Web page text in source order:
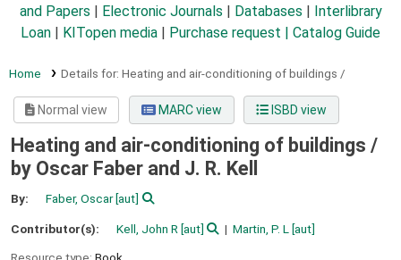
and Papers
Electronic Journals Databases
Interlibrary
Loan
KITopen media Purchase request | Catalog Guide
Home Details for: Heating and air-conditioning of buildings /
Normal view MARC view ISBD view
Heating and air-conditioning of buildings /
by Oscar Faber and J. R. Kell
By: Faber, Oscar[aut]
Contributor(s): Kell, John R [aut] Martin, P. L [aut]